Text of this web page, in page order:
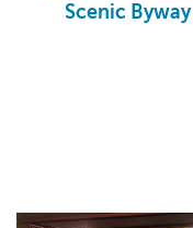
Scenic Byway